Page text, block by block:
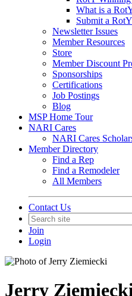
What is a
Submit a
Newsletter Issues
Member Resources
Store
Member Discount
Sponsorships
Certifications
Job Postings
Blog
MSP Home Tour
NARI Cares
NARI Cares
Member Directory
Find a Rep
Find a Remodeler
All Members
Contact Us
Join
Login
Jerry